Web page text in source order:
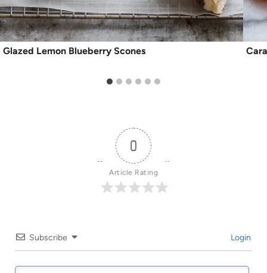
Glazed Lemon Blueberry Scones
0
Article Rating
Subscribe Login